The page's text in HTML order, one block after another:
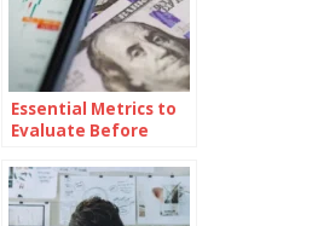
Essential Metrics to
Evaluate Before